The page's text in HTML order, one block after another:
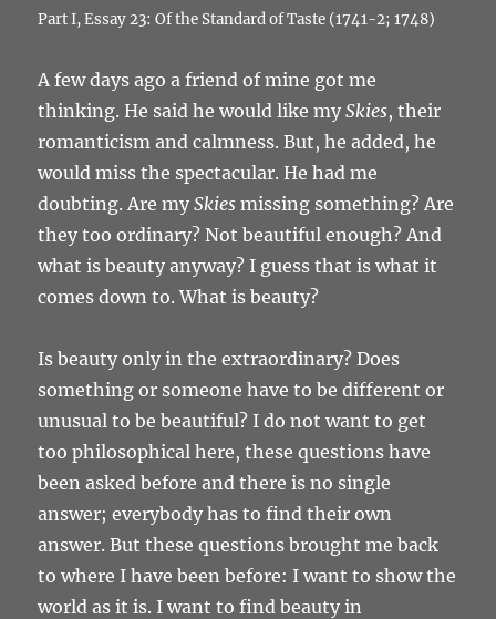
Part I, Essay 23: Of the Standard of Taste (1741-2; 1748)
A few days ago a friend of mine got me
thinking. He said he would like mySkies, their
romanticism and calmness. But, he added, he
would miss the spectacular. He had me
doubting. Are mySkies missing something? Are
they too ordinary? Not beautiful enough? And
what is beauty anyway? I guess that is what it
comes down to. What is beauty?
Is beauty only in the extraordinary? Does
something or someone have to be different or
unusual to be beautiful? I do not want to get
too philosophical here, these questions have
been asked before and there is no single
answer; everybody has to find their own
answer. But these questions brought me back
to where I have been before: I want to show the
world as it is. I want to find beauty in